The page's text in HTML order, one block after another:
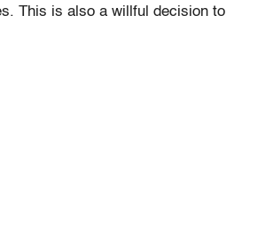
This is also a willful decision to